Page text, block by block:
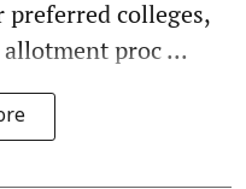
colleges,
proc ...